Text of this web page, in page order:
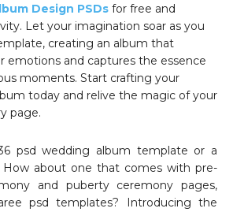
Design PSDs for free and
Let your imagination soar as you
creating an album that
emotions and captures the essence
moments. Start crafting your
today and relive the magic of your
page.
psd wedding album template or a
How about one that comes with pre-
and puberty ceremony pages,
psd templates? Introducing the